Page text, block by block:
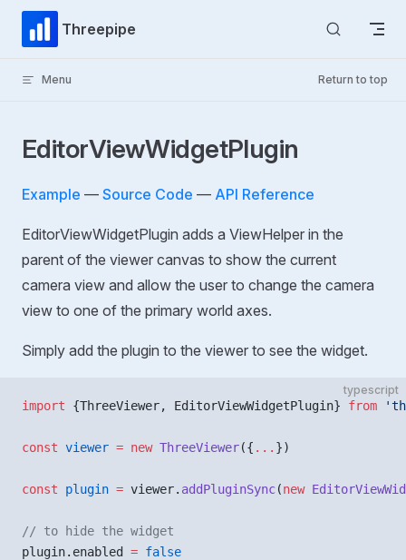
Skip to content
Threepipe
Menu Return to top
EditorViewWidgetPlugin
Example — Source Code — API Reference
EditorViewWidgetPlugin adds a ViewHelper in the
parent of the viewer canvas to show the current
camera view and allow the user to change the camera
view to one of the primary world axes.
Simply add the plugin to the viewer to see the widget.
typescript
import {ThreeViewer, EditorViewWidgetPlugin} from
const viewer = new ThreeViewer({ ... })
const plugin = viewer. addPluginSync(new
// to hide the widget
plugin.enabled = false